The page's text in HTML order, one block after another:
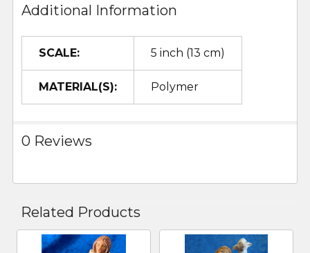
Additional Information
SCALE: 5 inch (13 cm)
MATERIAL(S): Polymer
0 Reviews
Related Products